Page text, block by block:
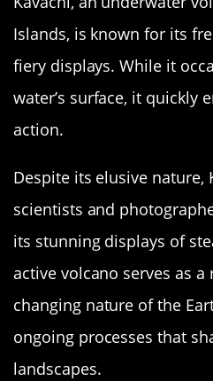
Islands, is known for its
fiery displays. While it
water’s surface, it quickly
action.
Despite its elusive nature,
scientists and
its stunning displays of
active volcano serves as
changing nature of the
ongoing processes that
landscapes.